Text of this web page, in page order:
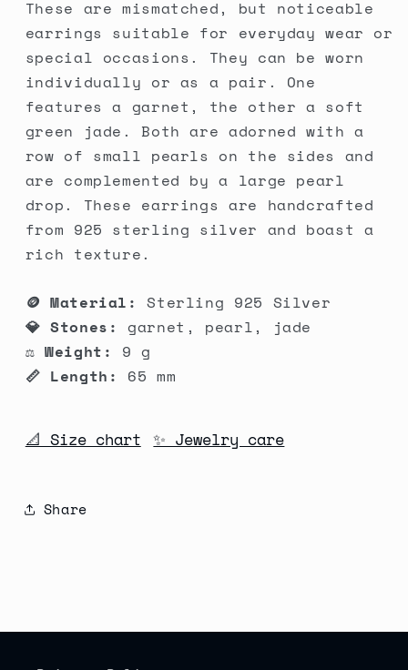
These are mismatched, but noticeable
earrings suitable for everyday wear or
special occasions. They can be worn
individually or as a pair. One
features a garnet, the other a soft
green jade. Both are adorned with a
row of small pearls on the sides and
are complemented by a large pearl
drop. These earrings are handcrafted
from 925 sterling silver and boast a
rich texture.
🪙 Material: Sterling 925 Silver
💎 Stones: garnet, pearl, jade
⚖️ Weight:
9 g
📏 Length:
65 mm
📐 Size chart ✨ Jewelry care
Share